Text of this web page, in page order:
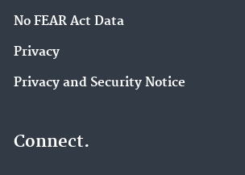
No FEAR Act Data
Privacy
Privacy and Security Notice
Connect.